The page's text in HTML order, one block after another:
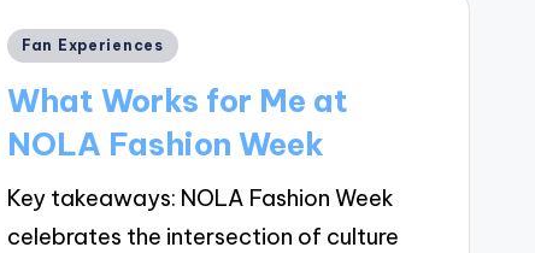
Posted
Fan Experiences
What Works for Me at
NOLA Fashion Week
Key takeaways: NOLA Fashion Week
celebrates the intersection of culture